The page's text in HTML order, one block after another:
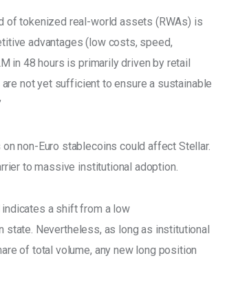
of tokenized real-world assets (RWAs) is
advantages (low costs, speed,
in 48 hours is primarily driven by retail
not yet sufficient to ensure a sustainable
non-Euro stablecoins could affect Stellar.
to massive institutional adoption.
a shift from a low
Nevertheless, as long as institutional
of total volume, any new long position